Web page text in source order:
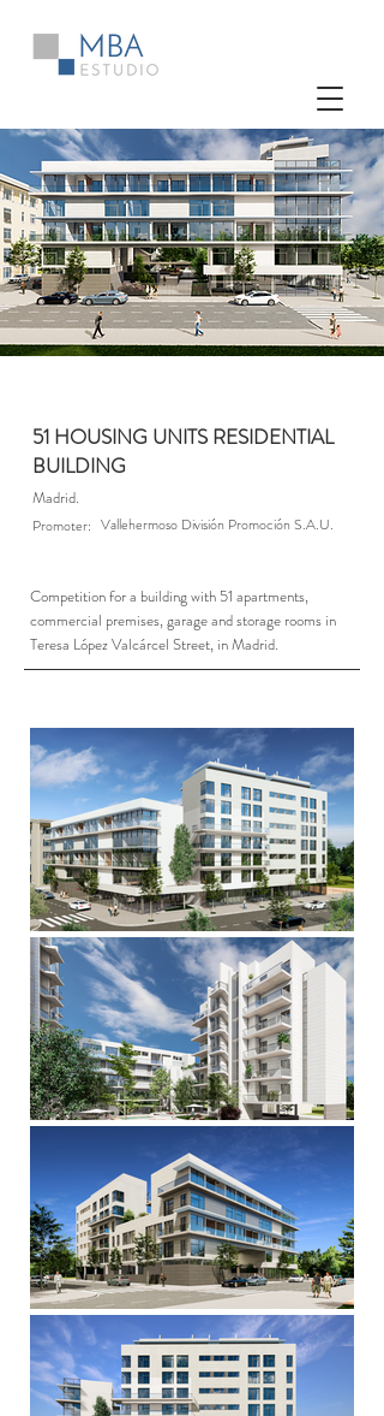
51 HOUSING UNITS RESIDENTIAL
BUILDING
Madrid.
Promoter: Vallehermoso División Promoción S.A.U.
Competition for a building with 51 apartments,
commercial premises, garage and storage rooms in
Teresa López Valcárcel Street, in Madrid.